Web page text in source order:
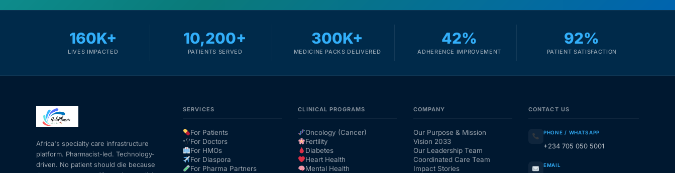
160K+
LIVES IMPACTED
10,200+
PATIENTS SERVED
300K+
MEDICINE PACKS DELIVERED
42%
ADHERENCE IMPROVEMENT
92%
PATIENT SATISFACTION
Africa's specialty care infrastructure
platform. Pharmacist-led. Technology-
driven. No patient should die because
SERVICES
For Patients
For Doctors
For HMOs
For Diaspora
For Pharma Partners
CLINICAL PROGRAMS
Oncology (Cancer)
Fertility
Diabetes
Heart Health
Mental Health
COMPANY
Our Purpose & Mission
Vision 2033
Our Leadership Team
Coordinated Care Team
Impact Stories
CONTACT US
PHONE / WHATSAPP
+234 705 050 5001
EMAIL